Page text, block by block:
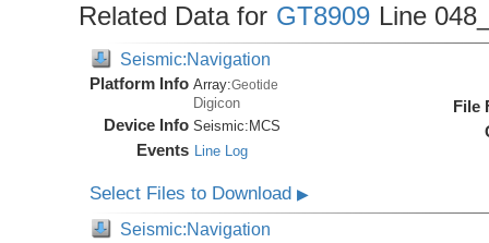
Related Data for GT8909 Line
Seismic:Navigation
Platform Info Array:Geotide
Digicon
Device Info Seismic: MCS
Events Line Log
File
Select Files to Download▶
Seismic:Navigation